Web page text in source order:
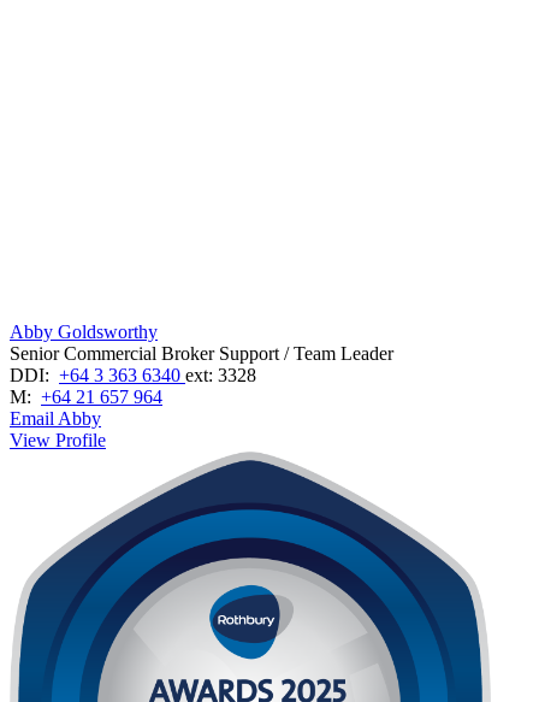
Abby Goldsworthy
Senior Commercial Broker Support / Team Leader
DDI: +64 3 363 6340 ext: 3328
M: +64 21 657 964
Email Abby
View Profile